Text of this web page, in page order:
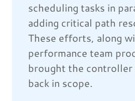
scheduling tasks in
adding critical path
These efforts, along
performance team
brought the controller
back in scope.